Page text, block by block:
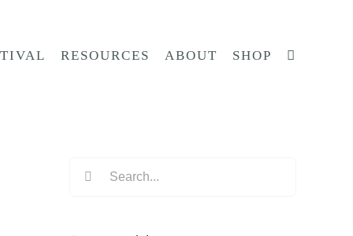
RESOURCES ABOUT SHOP
for: